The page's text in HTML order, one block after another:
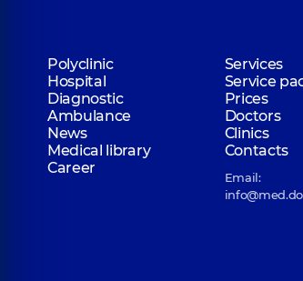
Polyclinic
Services
Hospital
Service
Diagnostic
Prices
Ambulance
Doctors
News
Clinics
Medical library
Contacts
Career
Email: